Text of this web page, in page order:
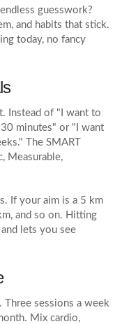
guesswork?
and habits that stick.
today, no fancy
Instead of "I want to
minutes" or "I want
The SMART
Measurable,
If your aim is a 5 km
and so on. Hitting
lets you see
Three sessions a week
Mix cardio,